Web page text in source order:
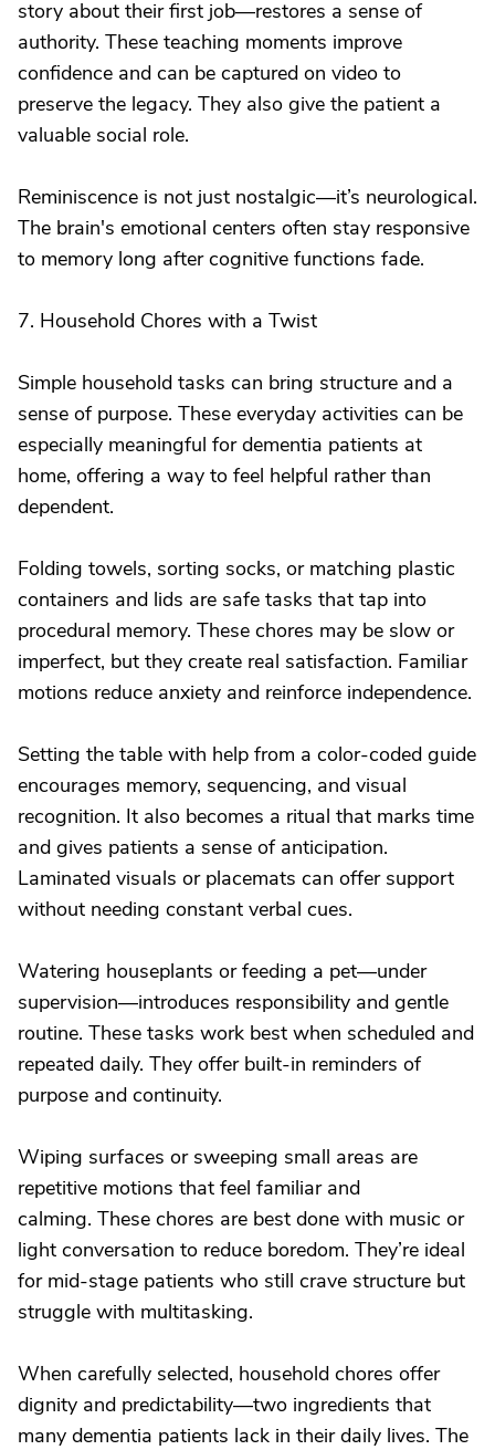
story about their first job—restores a sense of
authority. These teaching moments improve
confidence and can be captured on video to
preserve the legacy. They also give the patient a
valuable social role.
Reminiscence is not just nostalgic—it’s neurological.
The brain's emotional centers often stay responsive
to memory long after cognitive functions fade.
7. Household Chores with a Twist
Simple household tasks can bring structure and a
sense of purpose. These everyday activities can be
especially meaningful for dementia patients at
home, offering a way to feel helpful rather than
dependent.
Folding towels, sorting socks, or matching plastic
containers and lids are safe tasks that tap into
procedural memory. These chores may be slow or
imperfect, but they create real satisfaction. Familiar
motions reduce anxiety and reinforce independence.
Setting the table with help from a color-coded guide
encourages memory, sequencing, and visual
recognition. It also becomes a ritual that marks time
and gives patients a sense of anticipation.
Laminated visuals or placemats can offer support
without needing constant verbal cues.
Watering houseplants or feeding a pet—under
supervision—introduces responsibility and gentle
routine. These tasks work best when scheduled and
repeated daily. They offer built-in reminders of
purpose and continuity.
Wiping surfaces or sweeping small areas are
repetitive motions that feel familiar and
calming. These chores are best done with music or
light conversation to reduce boredom. They’re ideal
for mid-stage patients who still crave structure but
struggle with multitasking.
When carefully selected, household chores offer
dignity and predictability—two ingredients that
many dementia patients lack in their daily lives. The